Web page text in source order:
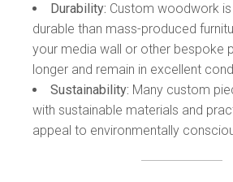
Durability: Custom woodwork
durable than mass-produced
your media wall or other bespoke
longer and remain in excellent
Sustainability: Many custom
with sustainable materials and
appeal to environmentally